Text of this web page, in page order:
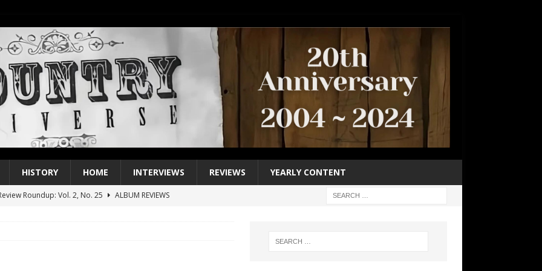
HISTORY HOME INTERVIEWS REVIEWS YEARLY CONTENT
Roundup: Vol. 2, No. 25
ALBUM REVIEWS